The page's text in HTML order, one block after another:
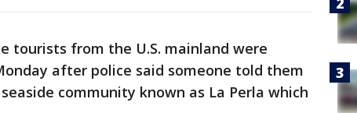
tourists from the U.S. mainland were
after police said someone told them
community known as La Perla which